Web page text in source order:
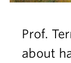
Prof.
about